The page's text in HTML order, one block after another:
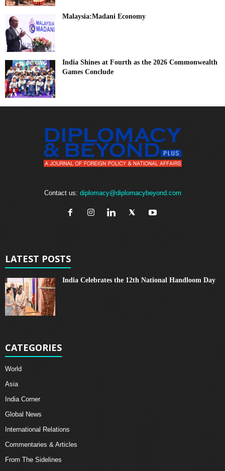
Malaysia:Madani Economy
India Shines at Fourth as the 2026 Commonwealth
Games Conclude
Contact us: diplomacy@diplomacybeyond.com
LATEST POSTS
India Celebrates the 12th National Handloom Day
CATEGORIES
World
Asia
India Corner
Global News
International Relations
Commentaries & Articles
From The Sidelines